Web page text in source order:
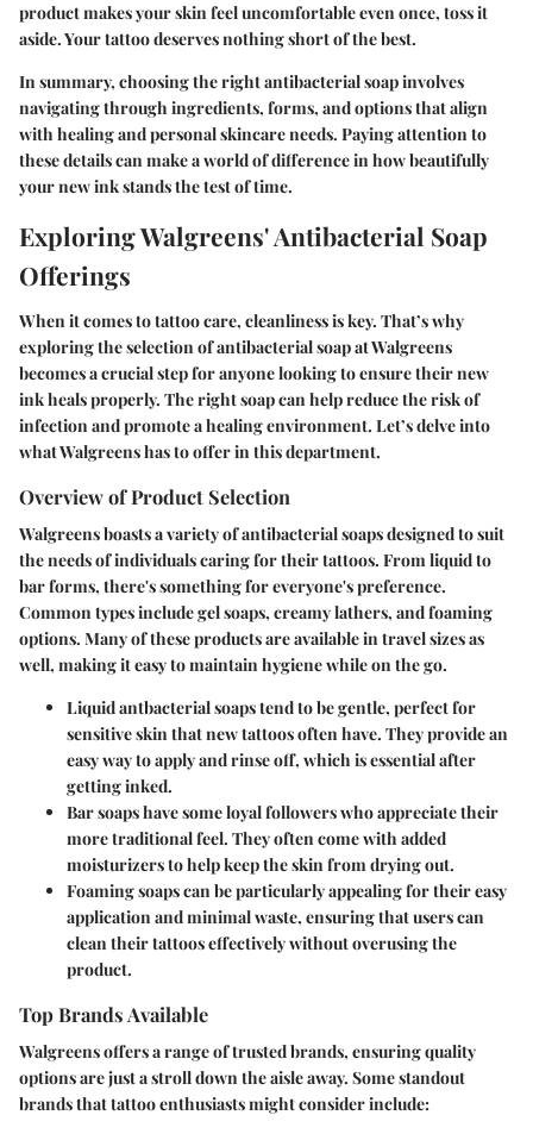
product makes your skin feel uncomfortable even once, toss it
aside. Your tattoo deserves nothing short of the best.
In summary, choosing the right antibacterial soap involves
navigating through ingredients, forms, and options that align
with healing and personal skincare needs. Paying attention to
these details can make a world of difference in how beautifully
your new ink stands the test of time.
Exploring Walgreens' Antibacterial Soap
Offerings
When it comes to tattoo care, cleanliness is key. That’s why
exploring the selection of antibacterial soap at Walgreens
becomes a crucial step for anyone looking to ensure their new
ink heals properly. The right soap can help reduce the risk of
infection and promote a healing environment. Let’s delve into
what Walgreens has to offer in this department.
Overview of Product Selection
Walgreens boasts a variety of antibacterial soaps designed to suit
the needs of individuals caring for their tattoos. From liquid to
bar forms, there's something for everyone's preference.
Common types include gel soaps, creamy lathers, and foaming
options. Many of these products are available in travel sizes as
well, making it easy to maintain hygiene while on the go.
Liquid antbacterial soapstend to be gentle, perfect for
sensitive skin that new tattoos often have. They provide an
easy way to apply and rinse off, which is essential after
getting inked.
Bar soapshave some loyal followers who appreciate their
more traditional feel. They often come with added
moisturizers to help keep the skin from drying out.
Foaming soapscan be particularly appealing for their easy
application and minimal waste, ensuring that users can
clean their tattoos effectively without overusing the
product.
Top Brands Available
Walgreens offers a range of trusted brands, ensuring quality
options are just a stroll down the aisle away. Some standout
brands that tattoo enthusiasts might consider include: